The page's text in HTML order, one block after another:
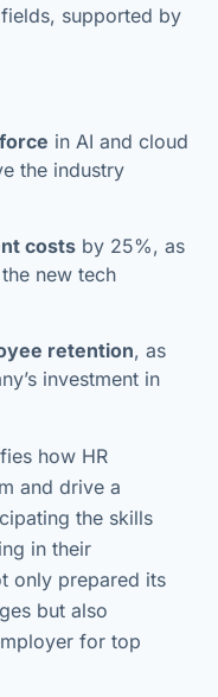
supported by
in AI and cloud
the industry
costs by 25%, as
new tech
retention, as
investment in
how HR
and drive a
the skills
in their
only prepared its
but also
for top